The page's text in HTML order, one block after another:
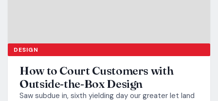
DESIGN
How to Court Customers with
Outside-the-Box Design
Saw subdue in, sixth yielding day our greater let land